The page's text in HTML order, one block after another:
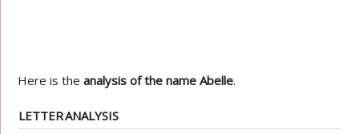
Here is theanalysis of the name Abelle.
LETTERANALYSIS